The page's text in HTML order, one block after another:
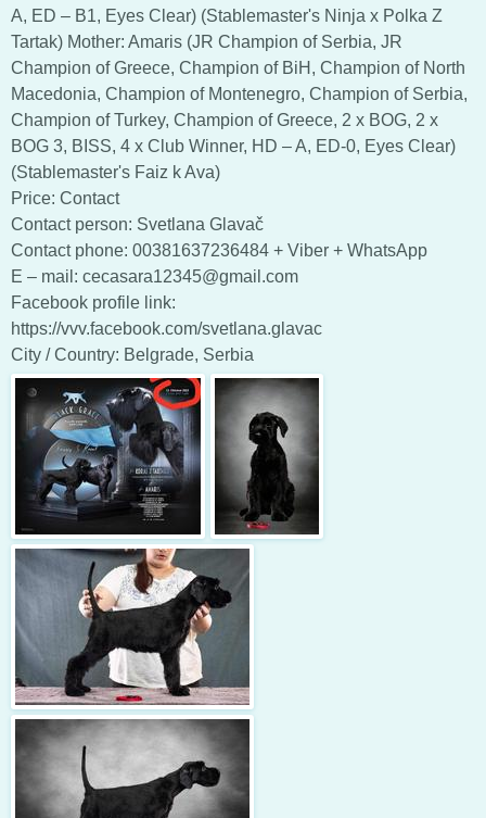
A, ED – B1, Eyes Clear) (Stablemaster's Ninja x Polka Z
Tartak) Mother: Amaris (JR Champion of Serbia, JR
Champion of Greece, Champion of BiH, Champion of North
Macedonia, Champion of Montenegro, Champion of Serbia,
Champion of Turkey, Champion of Greece, 2 x BOG, 2 x
BOG 3, BISS, 4 x Club Winner, HD – A, ED-0, Eyes Clear)
(Stablemaster's Faiz k Ava)
Price: Contact
Contact person: Svetlana Glavač
Contact phone: 00381637236484 + Viber + WhatsApp
E – mail: cecasara12345@gmail.com
Facebook profile link:
https://vvv.facebook.com/svetlana.glavac
City / Country: Belgrade, Serbia